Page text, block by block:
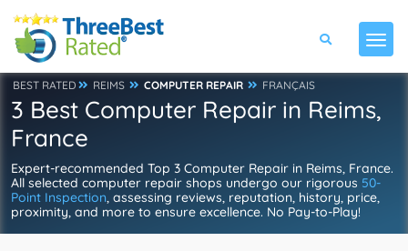
BEST RATED REIMS COMPUTER REPAIR FRANÇAIS
3 Best Computer Repair in Reims,
France
Expert-recommended Top 3 Computer Repair in Reims, France.
All selected computer repair shops undergo our rigorous 50-
Point Inspection, assessing reviews, reputation, history, price,
proximity, and more to ensure excellence. No Pay-to-Play!